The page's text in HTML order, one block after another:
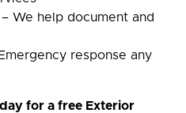
– We help document and
response any
for a free Exterior